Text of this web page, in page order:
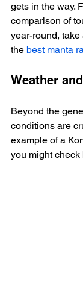
gets in the way.
comparison of
year-round,
the best manta
Weather
Beyond the
conditions are
example of a
you might check